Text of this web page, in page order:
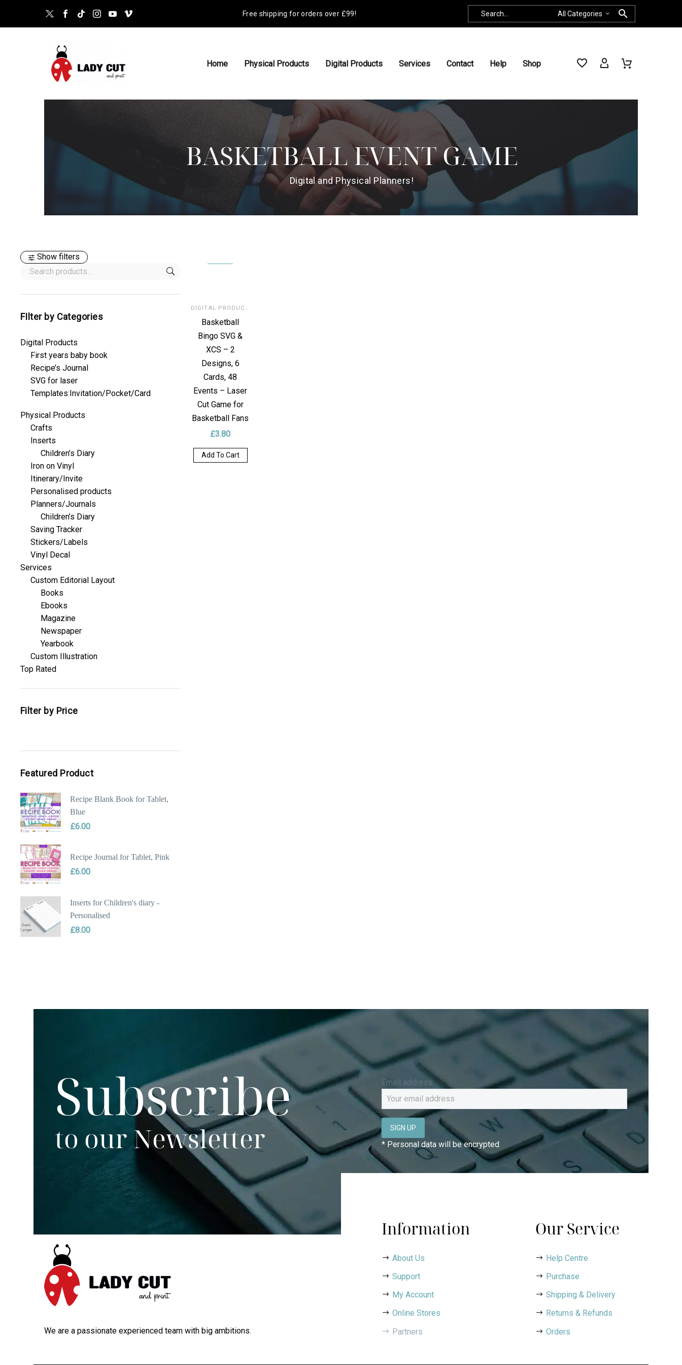
Free shipping for orders over £99! All Categories
Home Physical Products Digital Products Services Contact Help Shop
BASKETBALL EVENT GAME
Digital and Physical Planners!
Show filters
FIlter by Categories
Digital Products
First years baby book
Recipe’s Journal
SVG for laser
Templates:Invitation/Pocket/Card
Physical Products
Crafts
Inserts
Children’s Diary
Iron on Vinyl
Itinerary/Invite
Personalised products
Planners/Journals
Children’s Diary
Saving Tracker
Stickers/Labels
Vinyl Decal
Services
Custom Editorial Layout
Books
Ebooks
Magazine
Newspaper
Yearbook
Custom Illustration
Top Rated
Filter by Price
Featured Product
Recipe Blank Book for Tablet,
Blue
£6.00
Recipe Journal for Tablet, Pink
£6.00
Inserts for Children's diary -
Personalised
£8.00
Basketball
Bingo SVG &
XCS – 2
Designs, 6
Cards, 48
Events – Laser
Cut Game for
Basketball Fans
£3.80
Add To Cart
Subscribe
to our Newsletter
Email address:
* Personal data will be encrypted
We are a passionate experienced team with big ambitions.
Information
About Us
Support
My Account
Online Stores
Partners
Our Service
Help Centre
Purchase
Shipping & Delivery
Returns & Refunds
Orders